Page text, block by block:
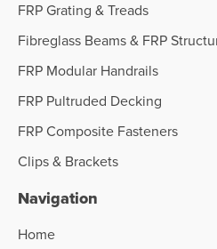
FRP Grating & Treads
Fibreglass Beams & FRP
FRP Modular Handrails
FRP Pultruded Decking
FRP Composite Fasteners
Clips & Brackets
Navigation
Home